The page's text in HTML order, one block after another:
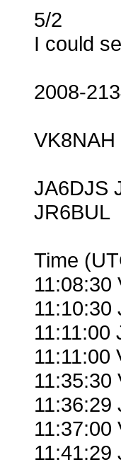
5/2
I could
2008-
VK8NAH
JA6DJS
JR6BUL
Time
11:08:30
11:10:30
11:11:00
11:11:00
11:35:30
11:36:29
11:37:00
11:41:29